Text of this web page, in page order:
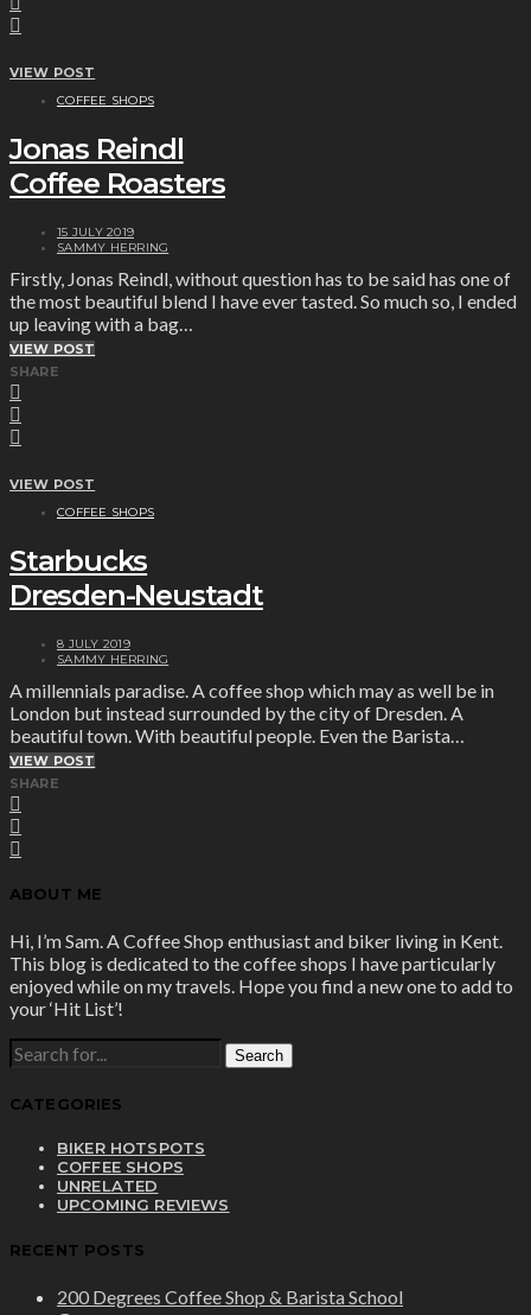
VIEW POST
COFFEE SHOPS
Jonas Reindl
Coffee Roasters
15 JULY 2019
SAMMY HERRING
Firstly, Jonas Reindl, without question has to be said has one of
the most beautiful blend I have ever tasted. So much so, I ended
up leaving with a bag…
VIEW POST
SHARE
VIEW POST
COFFEE SHOPS
Starbucks
Dresden-Neustadt
8 JULY 2019
SAMMY HERRING
A millennials paradise. A coffee shop which may as well be in
London but instead surrounded by the city of Dresden. A
beautiful town. With beautiful people. Even the Barista…
VIEW POST
SHARE
ABOUT ME
Hi, I’m Sam. A Coffee Shop enthusiast and biker living in Kent.
This blog is dedicated to the coffee shops I have particularly
enjoyed while on my travels. Hope you find a new one to add to
your ‘Hit List’!
SEARCH
FOR:
CATEGORIES
BIKER HOTSPOTS
COFFEE SHOPS
UNRELATED
UPCOMING REVIEWS
RECENT POSTS
200 Degrees Coffee Shop & Barista School